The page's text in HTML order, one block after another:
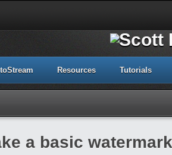
Resources Tutorials
a basic